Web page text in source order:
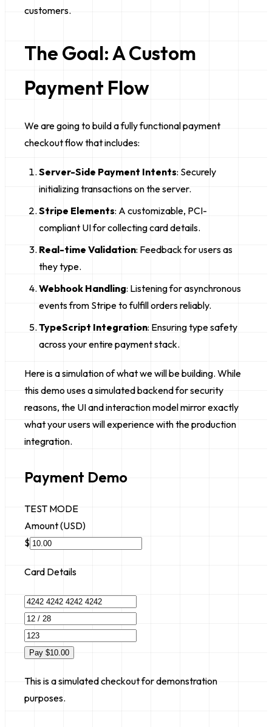
customers.
The Goal: A Custom
Payment Flow
We are going to build a fully functional payment
checkout flow that includes:
Server-Side Payment Intents: Securely
initializing transactions on the server.
Stripe Elements: A customizable, PCI-
compliant UI for collecting card details.
Real-time Validation: Feedback for users as
they type.
Webhook Handling: Listening for asynchronous
events from Stripe to fulfill orders reliably.
TypeScript Integration: Ensuring type safety
across your entire payment stack.
Here is a simulation of what we will be building. While
this demo uses a simulated backend for security
reasons, the UI and interaction model mirror exactly
what your users will experience with the production
integration.
Payment Demo
TEST MODE
Amount (USD)
$
Card Details
Pay $10.00
This is a simulated checkout for demonstration
purposes.